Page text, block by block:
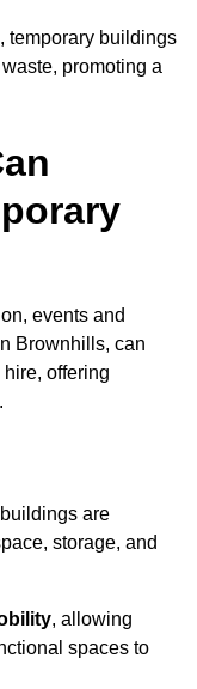
temporary buildings
promoting a
events and
Brownhills, can
offering
are
storage, and
, allowing
spaces to